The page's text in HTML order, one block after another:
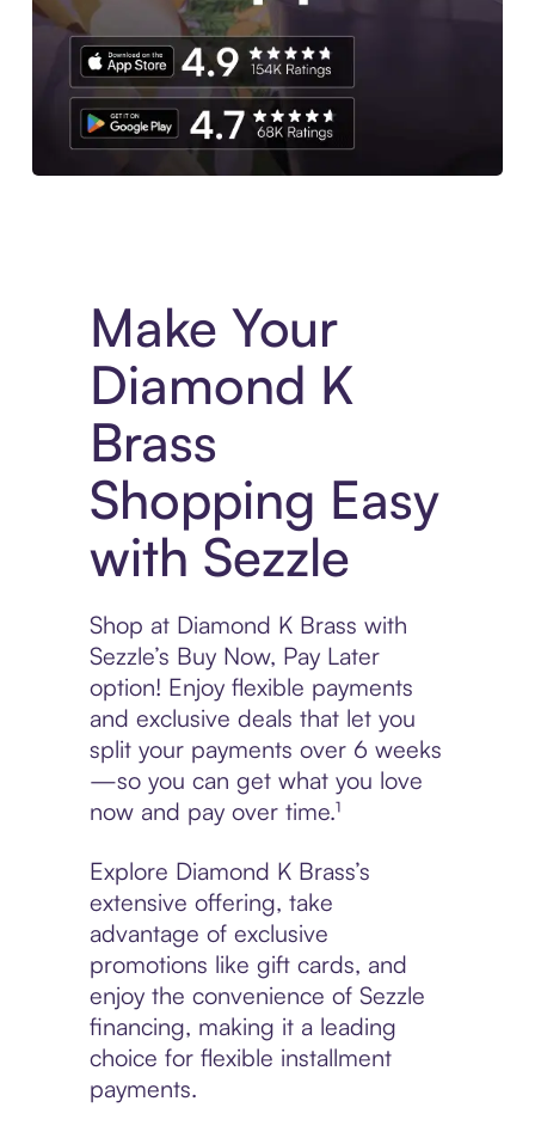
Make Your
Diamond K
Brass
Shopping Easy
with Sezzle
Shop at Diamond K Brass with
Sezzle’s Buy Now, Pay Later
option! Enjoy flexible payments
and exclusive deals that let you
split your payments over 6 weeks
—so you can get what you love
now and pay over time.¹
Explore Diamond K Brass’s
extensive offering, take
advantage of exclusive
promotions like gift cards, and
enjoy the convenience of Sezzle
financing, making it a leading
choice for flexible installment
payments.